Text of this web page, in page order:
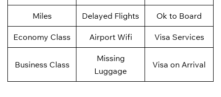
Miles Delayed Flights Ok to Board
Economy Class Airport Wifi Visa Services
Business Class
Missing
Luggage
Visa on Arrival